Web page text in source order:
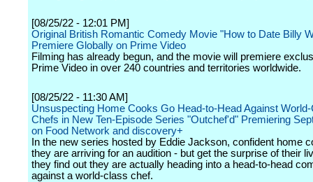
[08/25/22 - 12:01 PM]
Original British Romantic Comedy Movie "How to Date Billy
Premiere Globally on Prime Video
Filming has already begun, and the movie will premiere
Prime Video in over 240 countries and territories worldwide.
[08/25/22 - 11:30 AM]
Unsuspecting Home Cooks Go Head-to-Head Against
Chefs in New Ten-Episode Series "Outchef'd" Premiering
on Food Network and discovery+
In the new series hosted by Eddie Jackson, confident home
they are arriving for an audition - but get the surprise of their
they find out they are actually heading into a head-to-head
against a world-class chef.